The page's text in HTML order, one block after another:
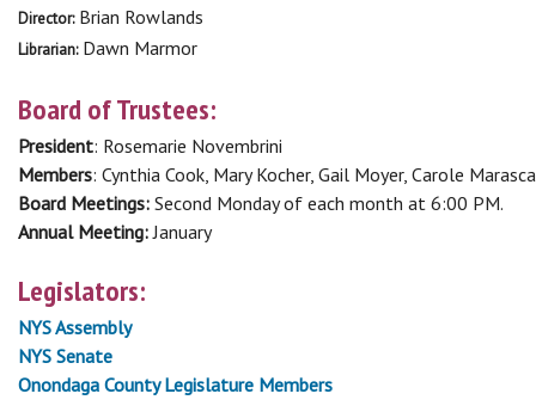
Director:Brian Rowlands
Librarian:Dawn Marmor
Board of Trustees:
President: Rosemarie Novembrini
Members: Cynthia Cook, Mary Kocher, Gail Moyer, Carole
Board Meetings: Second Monday of each month at 6:00 PM.
Annual Meeting:January
Legislators:
NYS Assembly
NYS Senate
Onondaga County Legislature Members